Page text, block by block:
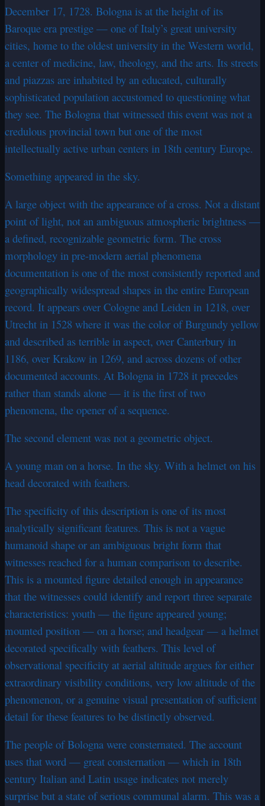
December 17, 1728. Bologna is at the height of its
Baroque era prestige — one of Italy’s great university
cities, home to the oldest university in the Western world,
a center of medicine, law, theology, and the arts. Its streets
and piazzas are inhabited by an educated, culturally
sophisticated population accustomed to questioning what
they see. The Bologna that witnessed this event was not a
credulous provincial town but one of the most
intellectually active urban centers in 18th century Europe.
Something appeared in the sky.
A large object with the appearance of a cross. Not a distant
point of light, not an ambiguous atmospheric brightness —
a defined, recognizable geometric form. The cross
morphology in pre-modern aerial phenomena
documentation is one of the most consistently reported and
geographically widespread shapes in the entire European
record. It appears over Cologne and Leiden in 1218, over
Utrecht in 1528 where it was the color of Burgundy yellow
and described as terrible in aspect, over Canterbury in
1186, over Krakow in 1269, and across dozens of other
documented accounts. At Bologna in 1728 it precedes
rather than stands alone — it is the first of two
phenomena, the opener of a sequence.
The second element was not a geometric object.
A young man on a horse. In the sky. With a helmet on his
head decorated with feathers.
The specificity of this description is one of its most
analytically significant features. This is not a vague
humanoid shape or an ambiguous bright form that
witnesses reached for a human comparison to describe.
This is a mounted figure detailed enough in appearance
that the witnesses could identify and report three separate
characteristics: youth — the figure appeared young;
mounted position — on a horse; and headgear — a helmet
decorated specifically with feathers. This level of
observational specificity at aerial altitude argues for either
extraordinary visibility conditions, very low altitude of the
phenomenon, or a genuine visual presentation of sufficient
detail for these features to be distinctly observed.
The people of Bologna were consternated. The account
uses that word — great consternation — which in 18th
century Italian and Latin usage indicates not merely
surprise but a state of serious communal alarm. This was a